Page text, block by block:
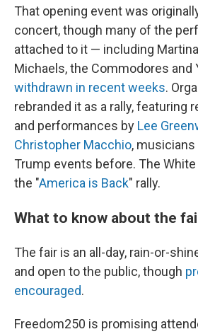
That opening event was
concert, though many of the
attached to it — including
Michaels, the Commodores and
withdrawn in recent weeks.
rebranded it as a rally, featuring
and performances by Lee
Christopher Macchio,
Trump events before. The
the "America is Back" rally.
What to know about the
The fair is an all-day, rain-or-
and open to the public, though
encouraged.
Freedom250 is promising